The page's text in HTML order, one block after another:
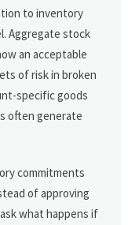
to inventory
Aggregate stock
an acceptable
of risk in broken
specific goods
often generate
commitments
of approving
what happens if